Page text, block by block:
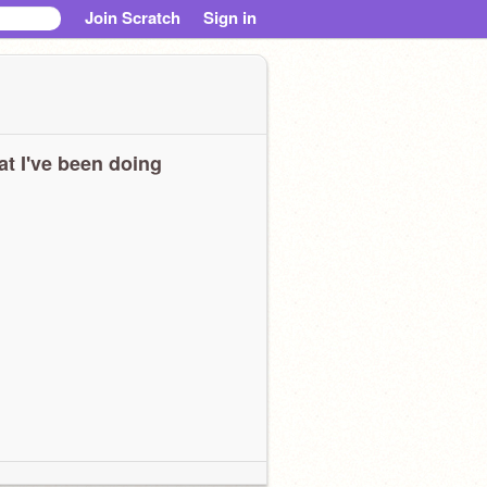
Join Scratch Sign in
I've been doing